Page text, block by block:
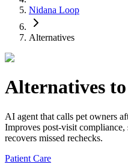
Nidana Loop
Alternatives
Alternatives to
AI agent that calls pet owners
Improves post-visit compliance,
recovers missed rechecks.
Patient Care